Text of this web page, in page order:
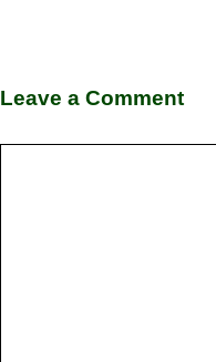
Leave a Comment